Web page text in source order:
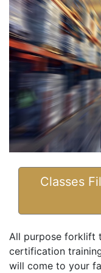
Classes
All purpose forklift
certification
will come to your